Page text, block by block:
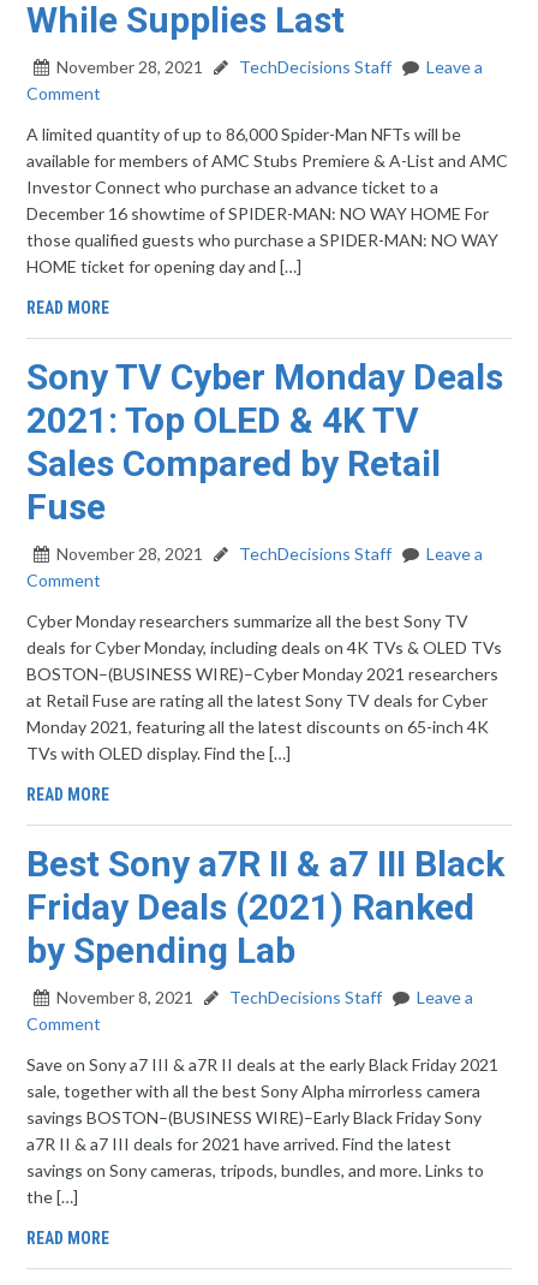
While Supplies Last
November 28, 2021 TechDecisions Staff
Leave a
Comment
A limited quantity of up to 86,000 Spider-Man NFTs will be
available for members of AMC Stubs Premiere & A-List and AMC
Investor Connect who purchase an advance ticket to a
December 16 showtime of SPIDER-MAN: NO WAY HOME For
those qualified guests who purchase a SPIDER-MAN: NO WAY
HOME ticket for opening day and […]
READ MORE
Sony TV Cyber Monday Deals
2021: Top OLED & 4K TV
Sales Compared by Retail
Fuse
November 28, 2021 TechDecisions Staff
Leave a
Comment
Cyber Monday researchers summarize all the best Sony TV
deals for Cyber Monday, including deals on 4K TVs & OLED TVs
BOSTON–(BUSINESS WIRE)–Cyber Monday 2021 researchers
at Retail Fuse are rating all the latest Sony TV deals for Cyber
Monday 2021, featuring all the latest discounts on 65-inch 4K
TVs with OLED display. Find the […]
READ MORE
Best Sony a7R II & a7 III Black
Friday Deals (2021) Ranked
by Spending Lab
November 8, 2021 TechDecisions Staff
Leave a
Comment
Save on Sony a7 III & a7R II deals at the early Black Friday 2021
sale, together with all the best Sony Alpha mirrorless camera
savings BOSTON–(BUSINESS WIRE)–Early Black Friday Sony
a7R II & a7 III deals for 2021 have arrived. Find the latest
savings on Sony cameras, tripods, bundles, and more. Links to
the […]
READ MORE